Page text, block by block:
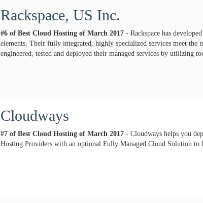
Rackspace, US Inc.
#6 of Best Cloud Hosting ofMarch 2017 - Rackspace has
elements. Their fully integrated, highly specialized services meet
engineered, tested and deployed their managed services by utilizing
Cloudways
#7 of Best Cloud Hosting ofMarch 2017 - Cloudways helps you
Hosting Providers with an optional Fully Managed Cloud Solution to